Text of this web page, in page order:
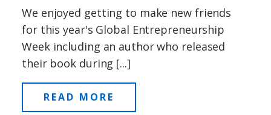
We enjoyed getting to make new friends
for this year's Global Entrepreneurship
Week including an author who released
their book during [...]
READ MORE